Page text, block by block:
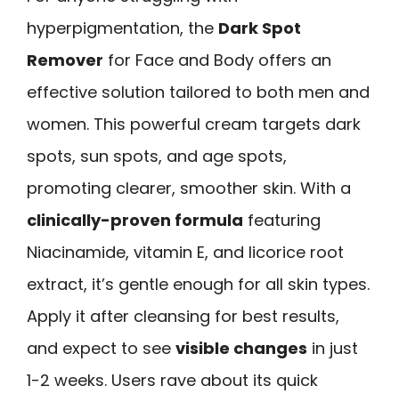
hyperpigmentation, the Dark Spot
Remover for Face and Body offers an
effective solution tailored to both men and
women. This powerful cream targets dark
spots, sun spots, and age spots,
promoting clearer, smoother skin. With a
clinically-proven formula featuring
Niacinamide, vitamin E, and licorice root
extract, it’s gentle enough for all skin types.
Apply it after cleansing for best results,
and expect to see visible changes in just
1-2 weeks. Users rave about its quick